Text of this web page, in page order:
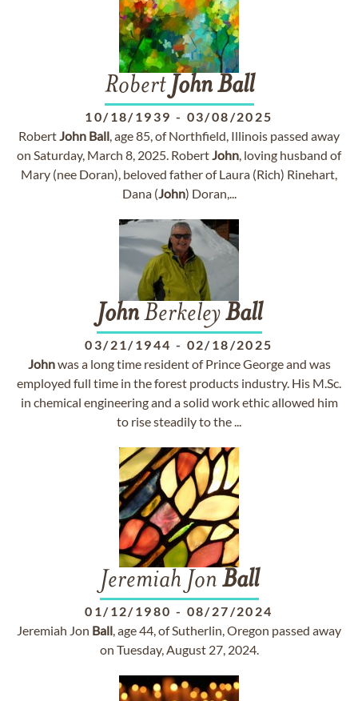
Robert John Ball
10/18/1939 - 03/08/2025
RobertJohn Ball, age 85, of Northfield, Illinois passed away
on Saturday, March 8, 2025. RobertJohn, loving husband of
Mary (nee Doran), beloved father of Laura (Rich) Rinehart,
Dana (John) Doran,...
JohnBerkeleyBall
03/21/1944 - 02/18/2025
Johnwas a long time resident of Prince George and was
employed full time in the forest products industry. His M.Sc.
in chemical engineering and a solid work ethic allowed him
to rise steadily to the ...
Jeremiah Jon Ball
01/12/1980 - 08/27/2024
Jeremiah Jon Ball, age 44, of Sutherlin, Oregon passed away
on Tuesday, August 27, 2024.